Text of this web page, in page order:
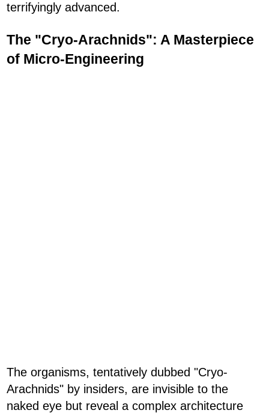
terrifyingly advanced.
The "Cryo-Arachnids": A Masterpiece
of Micro-Engineering
The organisms, tentatively dubbed "Cryo-
Arachnids" by insiders, are invisible to the
naked eye but reveal a complex architecture